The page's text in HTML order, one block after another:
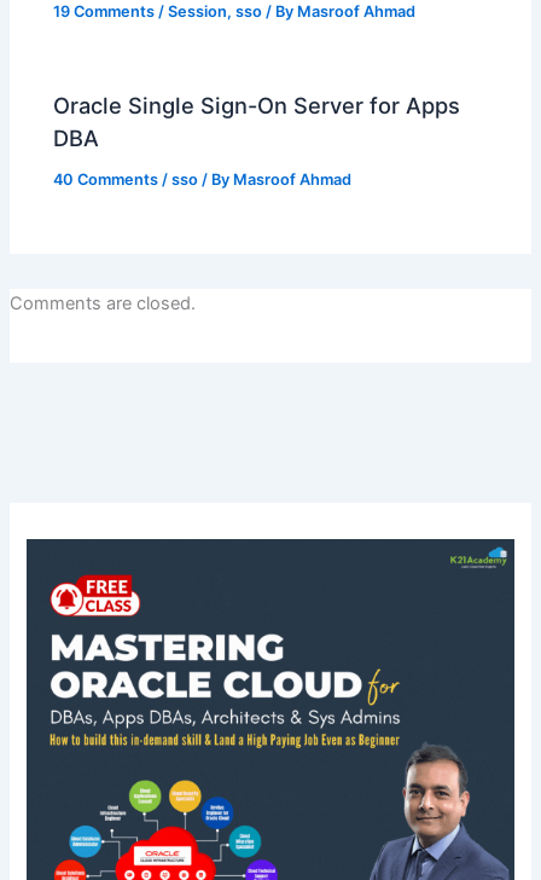
19 Comments /Session,sso / By Masroof Ahmad
Oracle Single Sign-On Server for Apps
DBA
40 Comments /sso / By Masroof Ahmad
Comments are closed.